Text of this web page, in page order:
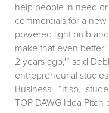
help people in need
commercials for a
powered light bulb
make that even
2 years ago,'” said
entrepreneurial
Business. “If so,
TOP DAWG Idea